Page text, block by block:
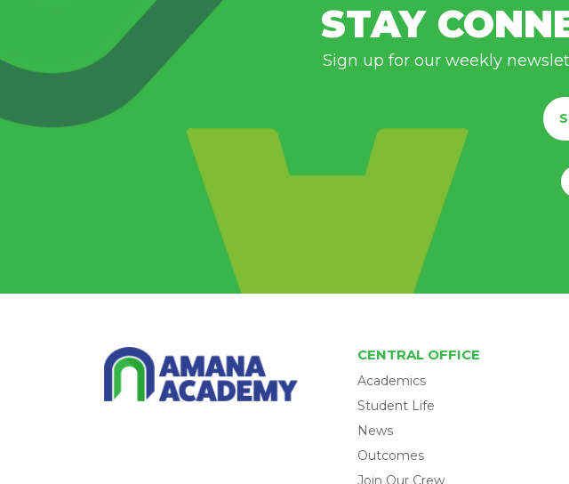
STAY
Sign up for our weekly
CENTRAL OFFICE
Academics
Student Life
News
Outcomes
Join Our Crew